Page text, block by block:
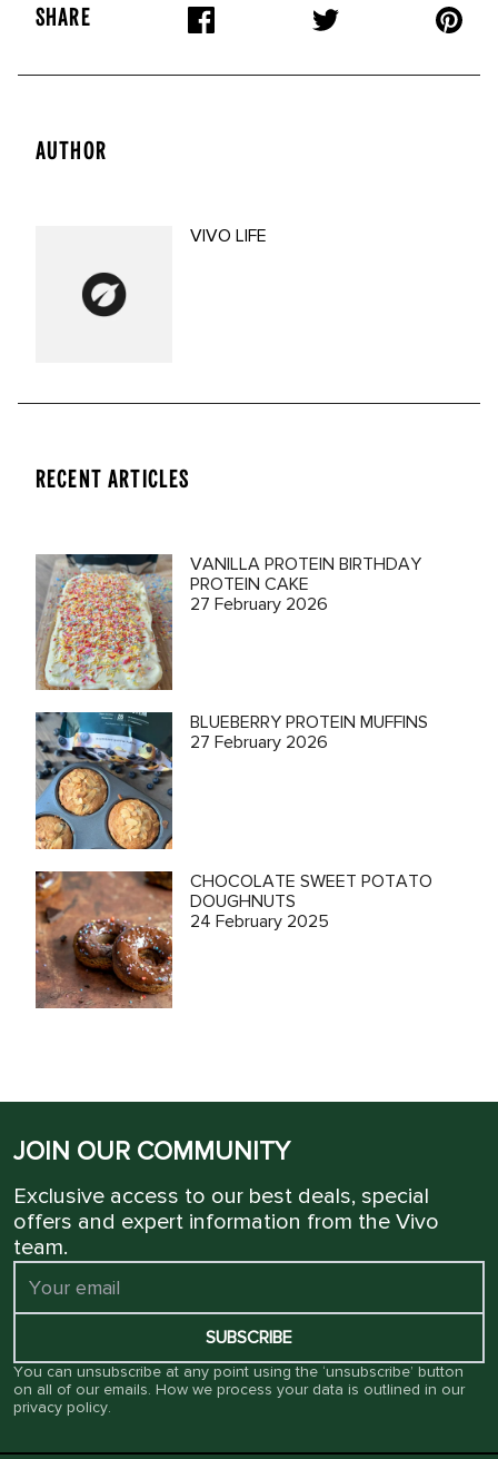
SHARE
AUTHOR
VIVO LIFE
RECENT ARTICLES
VANILLA PROTEIN BIRTHDAY
PROTEIN CAKE
27 February 2026
BLUEBERRY PROTEIN MUFFINS
27 February 2026
CHOCOLATE SWEET POTATO
DOUGHNUTS
24 February 2025
JOIN OUR COMMUNITY
Exclusive access to our best deals, special
offers and expert information from the Vivo
team.
SUBSCRIBE
You can unsubscribe at any point using the ‘unsubscribe’ button
on all of our emails. How we process your data is outlined in our
privacy policy.